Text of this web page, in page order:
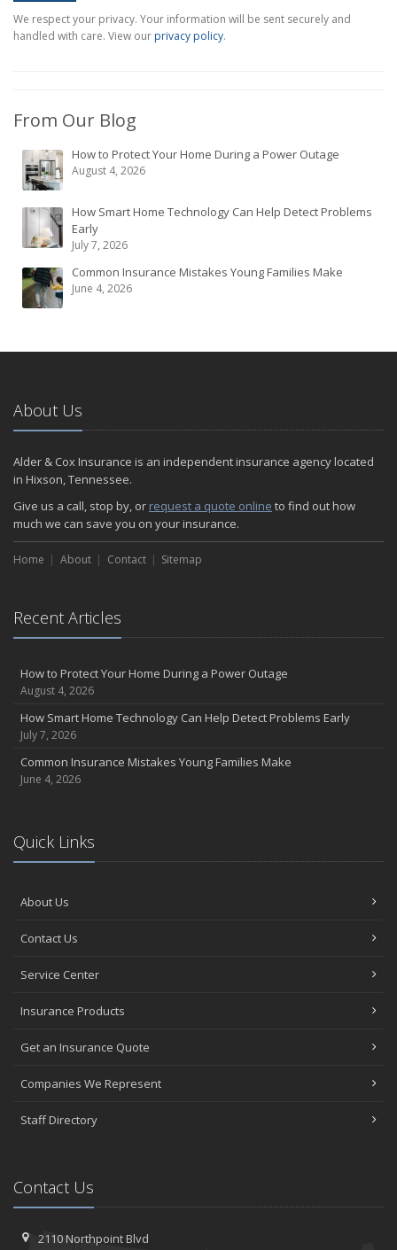
We respect your privacy. Your information will be sent securely and
handled with care. View our privacy policy.
From Our Blog
How to Protect Your Home During a Power Outage
August 4, 2026
How Smart Home Technology Can Help Detect Problems
Early
July 7, 2026
Common Insurance Mistakes Young Families Make
June 4, 2026
About Us
Alder & Cox Insurance is an independent insurance agency located
in Hixson, Tennessee.
Give us a call, stop by, or request a quote online to find out how
much we can save you on your insurance.
Home About Contact Sitemap
Recent Articles
How to Protect Your Home During a Power Outage
August 4, 2026
How Smart Home Technology Can Help Detect Problems Early
July 7, 2026
Common Insurance Mistakes Young Families Make
June 4, 2026
Quick Links
About Us
Contact Us
Service Center
Insurance Products
Get an Insurance Quote
Companies We Represent
Staff Directory
Contact Us
2110 Northpoint Blvd